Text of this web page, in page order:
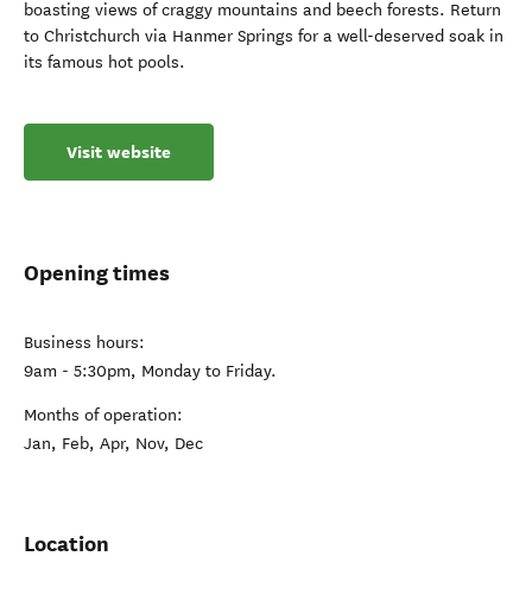
boasting views of craggy mountains and beech forests. Return
to Christchurch via Hanmer Springs for a well-deserved soak in
its famous hot pools.
Visit website
Opening times
Business hours:
9am - 5:30pm, Monday to Friday.
Months of operation:
Jan, Feb, Apr, Nov, Dec
Location